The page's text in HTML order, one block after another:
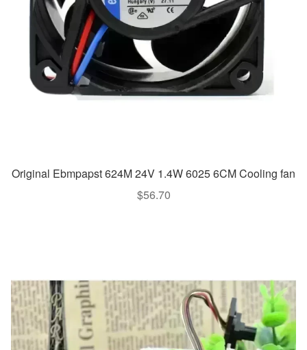
Original Ebmpapst 624M 24V 1.4W 6025 6CM Cooling fan
$56.70